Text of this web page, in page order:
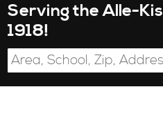
Serving the Alle-
1918!